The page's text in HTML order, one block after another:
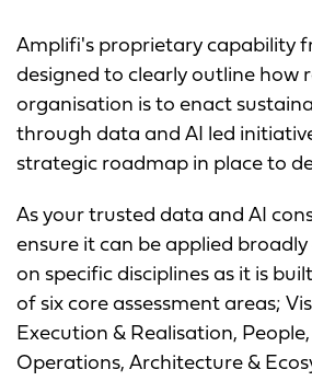
Amplifi's proprietary capability
designed to clearly outline how
organisation is to enact
through data and AI led
strategic roadmap in place to
As your trusted data and AI
ensure it can be applied
on specific disciplines as it is
of six core assessment areas;
Execution & Realisation,
Operations, Architecture &